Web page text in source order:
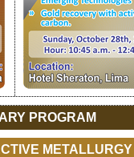
PROGRAM
METALLURGY